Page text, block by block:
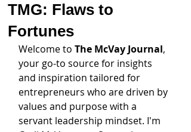
TMG: Flaws to
Fortunes
Welcome to The McVay Journal,
your go-to source for insights
and inspiration tailored for
entrepreneurs who are driven by
values and purpose with a
servant leadership mindset. I'm